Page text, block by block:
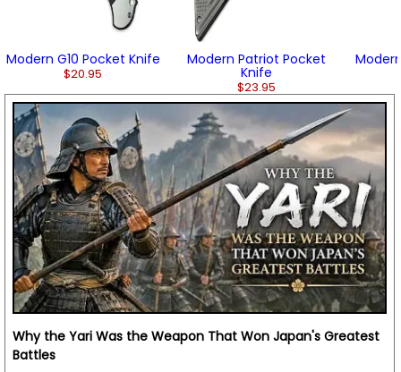
Modern G10 Pocket Knife
$20.95
Modern Patriot Pocket
Knife
$23.95
Why the Yari Was the Weapon That Won Japan's Greatest
Battles